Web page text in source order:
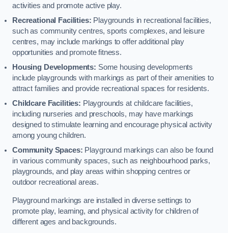
activities and promote active play.
Recreational Facilities: Playgrounds in recreational facilities,
such as community centres, sports complexes, and leisure
centres, may include markings to offer additional play
opportunities and promote fitness.
Housing Developments: Some housing developments
include playgrounds with markings as part of their amenities to
attract families and provide recreational spaces for residents.
Childcare Facilities: Playgrounds at childcare facilities,
including nurseries and preschools, may have markings
designed to stimulate learning and encourage physical activity
among young children.
Community Spaces: Playground markings can also be found
in various community spaces, such as neighbourhood parks,
playgrounds, and play areas within shopping centres or
outdoor recreational areas.
Playground markings are installed in diverse settings to
promote play, learning, and physical activity for children of
different ages and backgrounds.